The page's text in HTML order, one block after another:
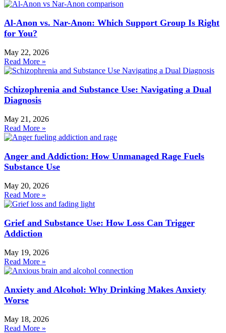
Al-Anon vs. Nar-Anon: Which Support Group Is Right
for You?
May 22, 2026
Read More »
Schizophrenia and Substance Use: Navigating a Dual
Diagnosis
May 21, 2026
Read More »
Anger and Addiction: How Unmanaged Rage Fuels
Substance Use
May 20, 2026
Read More »
Grief and Substance Use: How Loss Can Trigger
Addiction
May 19, 2026
Read More »
Anxiety and Alcohol: Why Drinking Makes Anxiety
Worse
May 18, 2026
Read More »